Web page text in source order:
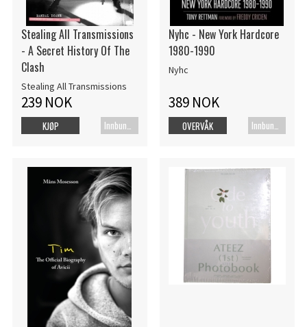
Stealing All Transmissions
- A Secret History Of The
Clash
Stealing All Transmissions
239 NOK
Innbundet bok
KJØP
Nyhc - New York Hardcore
1980-1990
Nyhc
389 NOK
Innbundet bok
OVERVÅK